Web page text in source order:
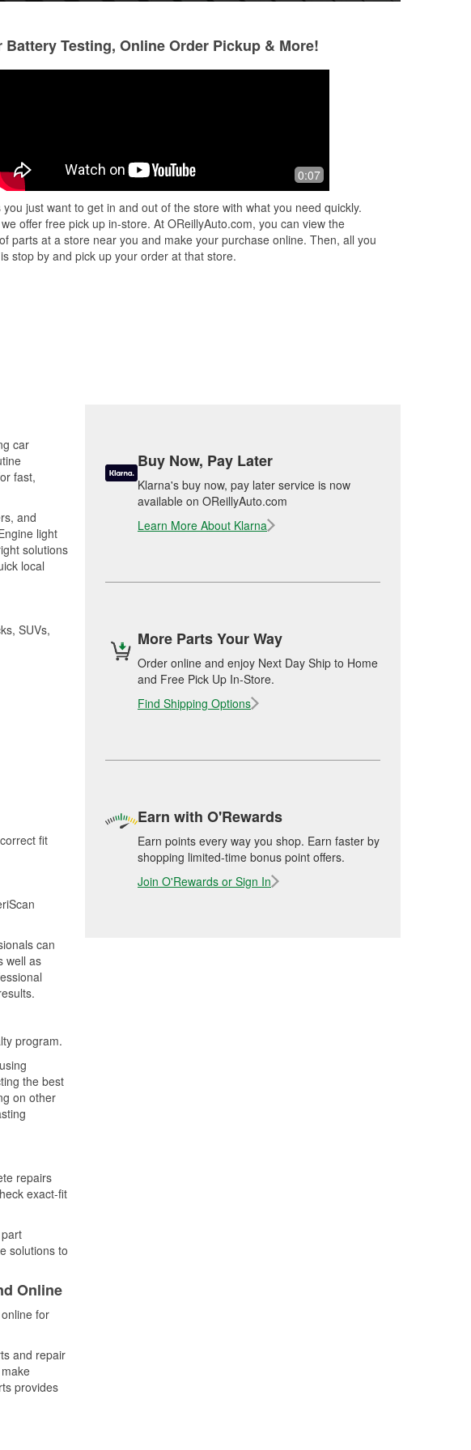
absolutely wonderful
I’ve been in. He goes
is always willing to gi...
Johnny is the real homie. Went about
and beyond for my car. Next time you
Battery Testing, Online Order Pickup & More!
0:07
you just want to get in and out of the store with what you need quickly.
we offer free pick up in-store. At OReillyAuto.com, you can view the
parts at a store near you and make your purchase online. Then, all you
stop by and pick up your order at that store.
car
fast,
and
light
solutions
local
SUVs,
fit
can
well as
program.
the best
on other
repairs
exact-fit
solutions to
Online
for
and repair
provides
Buy Now, Pay Later
Klarna's buy now, pay later service is now
available on OReillyAuto.com
Learn More About Klarna
More Parts Your Way
Order online and enjoy Next Day Ship to Home
and Free Pick Up In-Store.
Find Shipping Options
Earn with O'Rewards
Earn points every way you shop. Earn faster by
shopping limited-time bonus point offers.
Join O'Rewards or Sign In